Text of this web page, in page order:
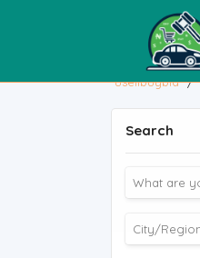
usellbuybid /
Search